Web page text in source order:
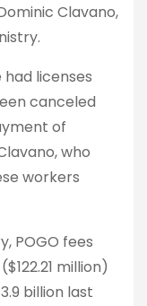
Clavano,
licenses
canceled
of
who
workers
POGO fees
million)
billion last